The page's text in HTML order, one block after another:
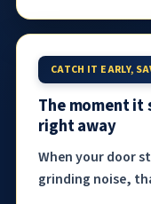
CATCH IT EARLY,
The moment it
right away
When your door
grinding noise,